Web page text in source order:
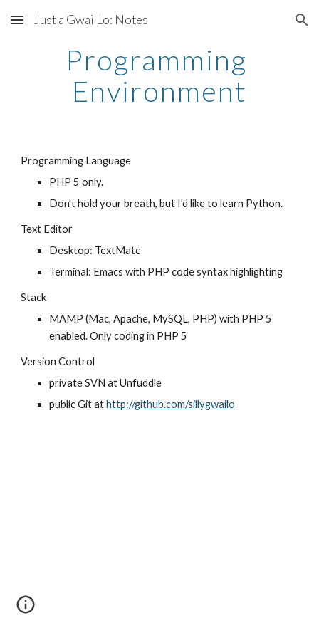
Skip to main content Skip to navigation
Just a Gwai Lo: Notes
Programming
Environment
Programming Language
PHP 5 only.
Don't hold your breath, but I'd like to learn Python.
Text Editor
Desktop: TextMate
Terminal: Emacs with PHP code syntax highlighting
Stack
MAMP (Mac, Apache, MySQL, PHP) with PHP 5
enabled. Only coding in PHP 5
Version Control
private SVN at Unfuddle
public Git at http://github.com/sillygwailo